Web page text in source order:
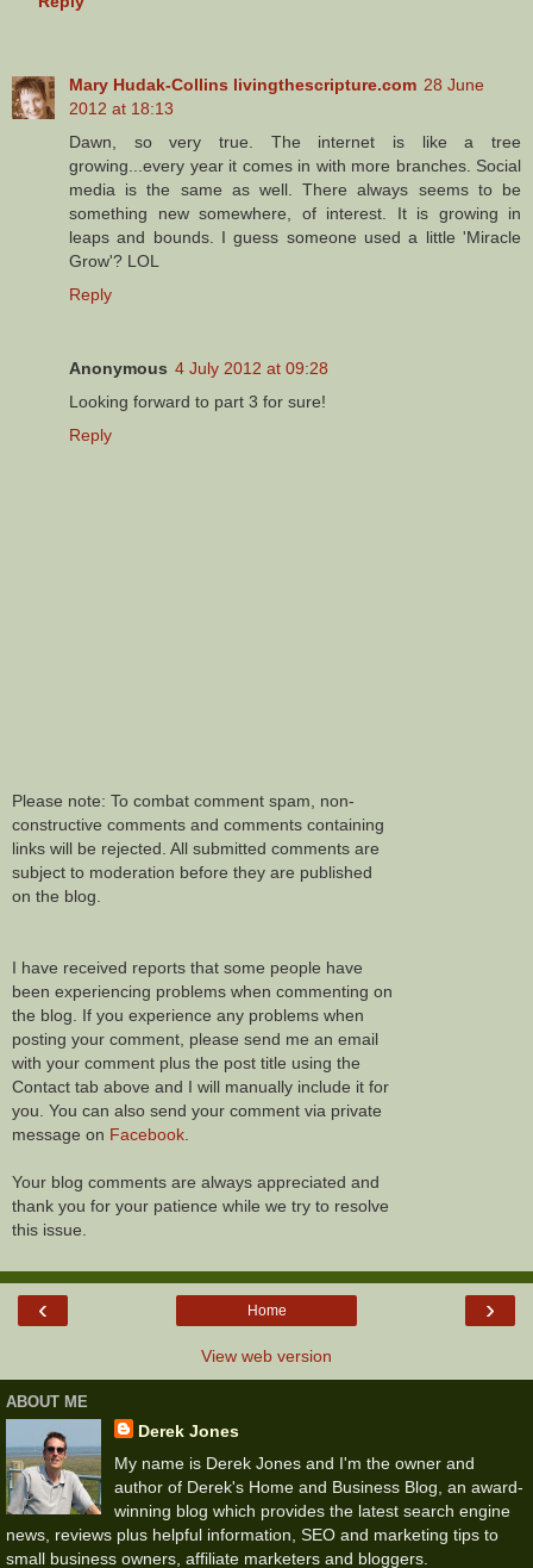
Mary Hudak-Collins livingthescripture.com 28 June
2012 at 18:13
Dawn, so very true. The internet is like a tree
growing...every year it comes in with more branches. Social
media is the same as well. There always seems to be
something new somewhere, of interest. It is growing in
leaps and bounds. I guess someone used a little 'Miracle
Grow'? LOL
Reply
Anonymous 4 July 2012 at 09:28
Looking forward to part 3 for sure!
Reply
Please note: To combat comment spam, non-
constructive comments and comments containing
links will be rejected. All submitted comments are
subject to moderation before they are published
on the blog.
I have received reports that some people have
been experiencing problems when commenting on
the blog. If you experience any problems when
posting your comment, please send me an email
with your comment plus the post title using the
Contact tab above and I will manually include it for
you. You can also send your comment via private
message on Facebook.
Your blog comments are always appreciated and
thank you for your patience while we try to resolve
this issue.
‹ ›
Home
View web version
ABOUT ME
Derek Jones
My name is Derek Jones and I'm the owner and
author of Derek's Home and Business Blog, an award-
winning blog which provides the latest search engine
news, reviews plus helpful information, SEO and marketing tips to
small business owners, affiliate marketers and bloggers.